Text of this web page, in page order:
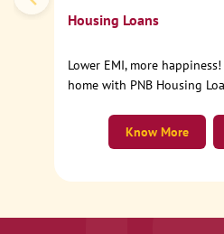
Housing Loans
Lower EMI, more
home with PNB Housing
Know More